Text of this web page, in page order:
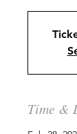
Time &